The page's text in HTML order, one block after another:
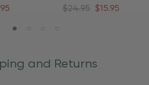
Ornament
$24.95 $15.95
and Returns